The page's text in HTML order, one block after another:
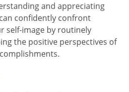
and appreciating
confidently confront
self-image by routinely
the positive perspectives of